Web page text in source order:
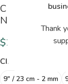
Thank
ChiaoGoo
Needles 16″ /
$20.50
CIRCULAR
9" / 23 cm - 2 mm